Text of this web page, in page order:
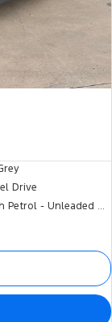
Van
Chassis
Bus
Drive
Hybrid with Petrol - Unleaded ULP